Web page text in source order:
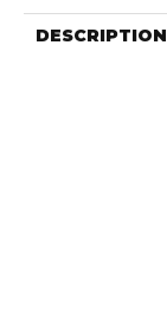
DESCRIPTION